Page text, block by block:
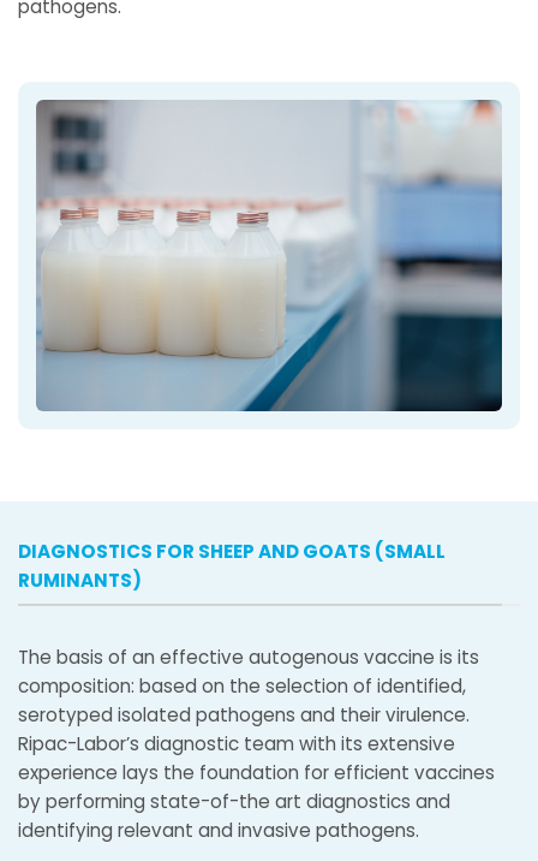
pathogens.
DIAGNOSTICS FOR SHEEP AND GOATS (SMALL
RUMINANTS)
The basis of an effective autogenous vaccine is its
composition: based on the selection of identified,
serotyped isolated pathogens and their virulence.
Ripac-Labor’s diagnostic team with its extensive
experience lays the foundation for efficient vaccines
by performing state-of-the art diagnostics and
identifying relevant and invasive pathogens.